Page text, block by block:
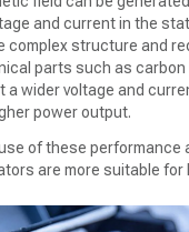
and current in the
complex structure and
parts such as
a wider voltage and
power output.
of these performance
are more suitable for